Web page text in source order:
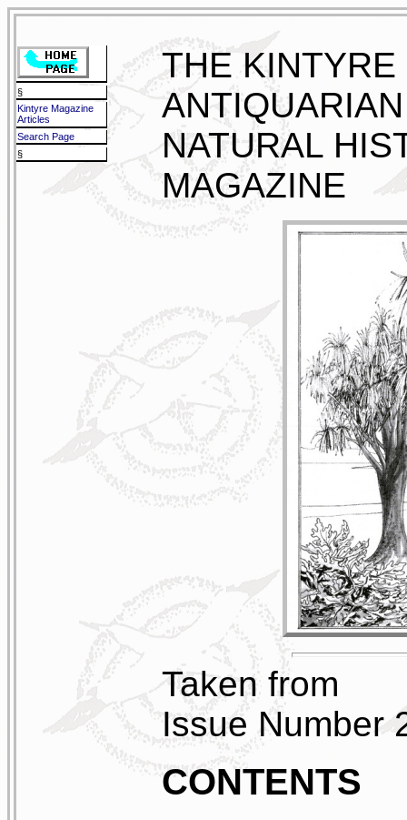
THE KINTYRE
NATURAL
MAGAZINE
Taken from
Issue Number
CONTENTS
§
Kintyre Magazine
Articles
Search Page
§